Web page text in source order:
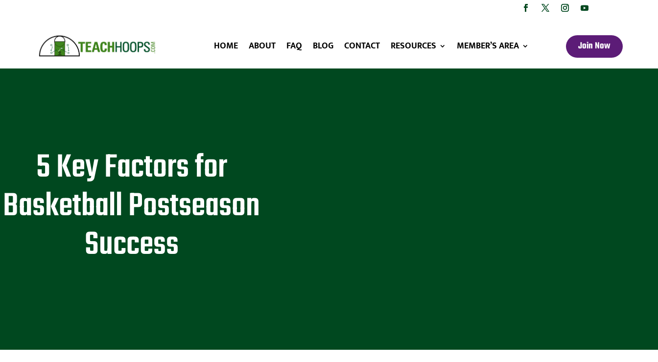
HOME ABOUT FAQ BLOG CONTACT RESOURCES MEMBER’S AREA Join Now
5 Key Factors for
Basketball Postseason
Success